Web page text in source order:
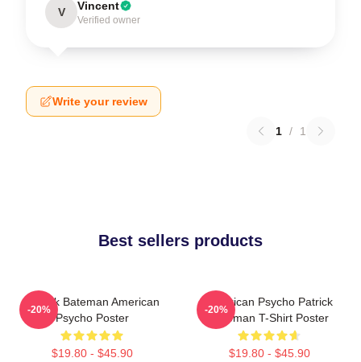
V Vincent
Verified owner
Write your review
1 / 1
Best sellers products
Patrick Bateman American
Psycho Poster
$19.80 - $45.90
-20%
American Psycho Patrick
Bateman T-Shirt Poster
$19.80 - $45.90
-20%